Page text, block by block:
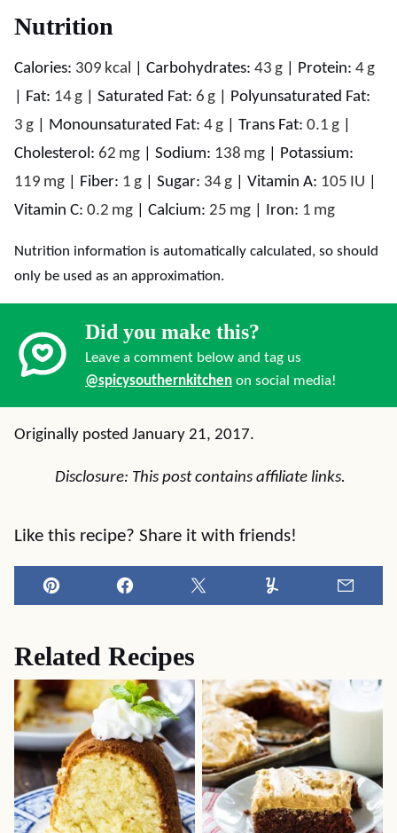
Nutrition
Calories: 309 kcal Carbohydrates: 43 g Protein: 4 g
Fat: 14 g Saturated Fat: 6 g
Polyunsaturated Fat:
3 g Monounsaturated Fat: 4 g Trans Fat: 0.1 g
Cholesterol: 62 mg Sodium: 138 mg
Potassium:
119 mg Fiber: 1 g Sugar: 34 g Vitamin A: 105 IU
Vitamin C: 0.2 mg Calcium: 25 mg Iron: 1 mg
Nutrition information is automatically calculated, so should
only be used as an approximation.
Did you make this?
Leave a comment below and tag us
@spicysouthernkitchen on social media!
Originally posted January 21, 2017.
Disclosure: This post contains affiliate links.
Like this recipe? Share it with friends!
Pin Facebook Tweet Yummly
Related Recipes